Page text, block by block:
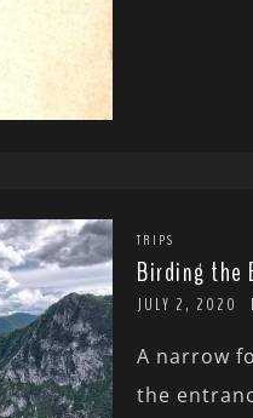
TRIPS
Birding the
JULY 2, 2020
A narrow
the